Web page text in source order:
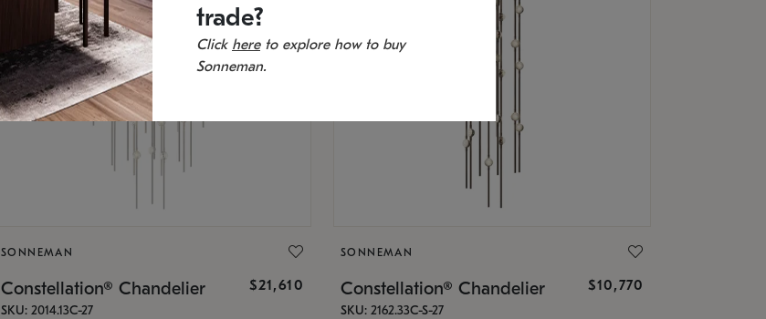
SONNEMAN
Constellation® Chandelier $21,610
SKU: 2014.13C-27
SONNEMAN
Constellation® Chandelier $10,770
SKU: 2162.33C-S-27
trade?
Click hereto explore how to buy
Sonneman.